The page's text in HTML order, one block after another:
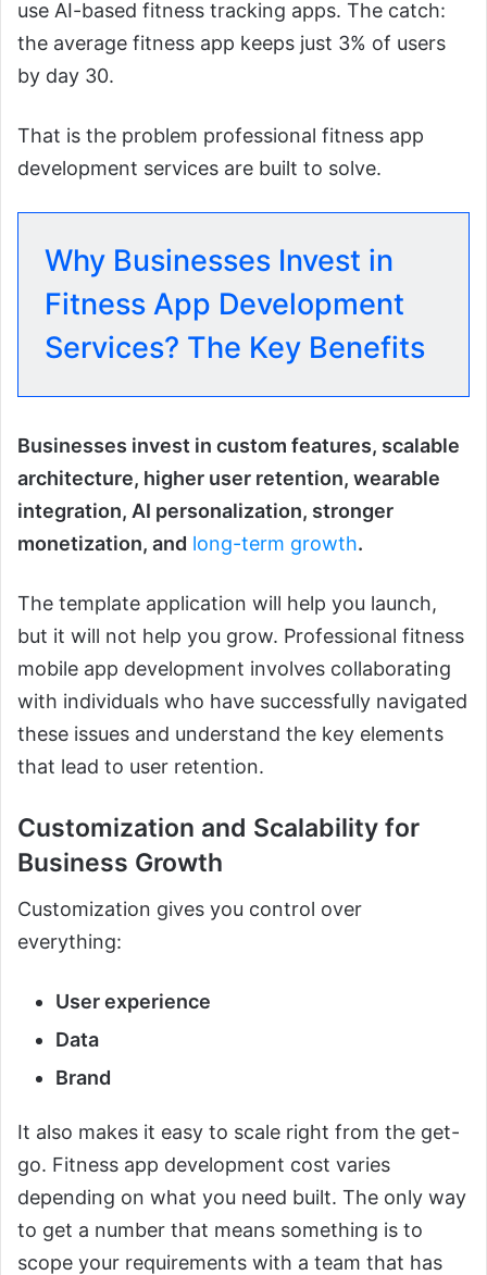
use AI-based fitness tracking apps. The catch:
the average fitness app keeps just 3% of users
by day 30.
That is the problem professional fitness app
development services are built to solve.
Why Businesses Invest in
Fitness App Development
Services? The Key Benefits
Businesses invest in custom features, scalable
architecture, higher user retention, wearable
integration, AI personalization, stronger
monetization, and long-term growth.
The template application will help you launch,
but it will not help you grow. Professional fitness
mobile app development involves collaborating
with individuals who have successfully navigated
these issues and understand the key elements
that lead to user retention.
Customization and Scalability for
Business Growth
Customization gives you control over
everything:
User experience
Data
Brand
It also makes it easy to scale right from the get-
go. Fitness app development cost varies
depending on what you need built. The only way
to get a number that means something is to
scope your requirements with a team that has